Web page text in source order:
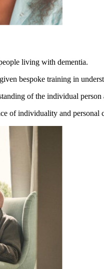
living with dementia.
bespoke training in
of the individual person
of individuality and